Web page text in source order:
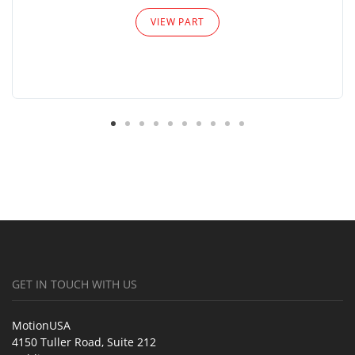
VIEW PART
GET IN TOUCH WITH US
MotionUSA
4150 Tuller Road, Suite 212